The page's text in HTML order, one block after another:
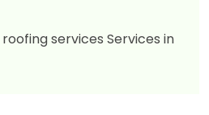
services Services in